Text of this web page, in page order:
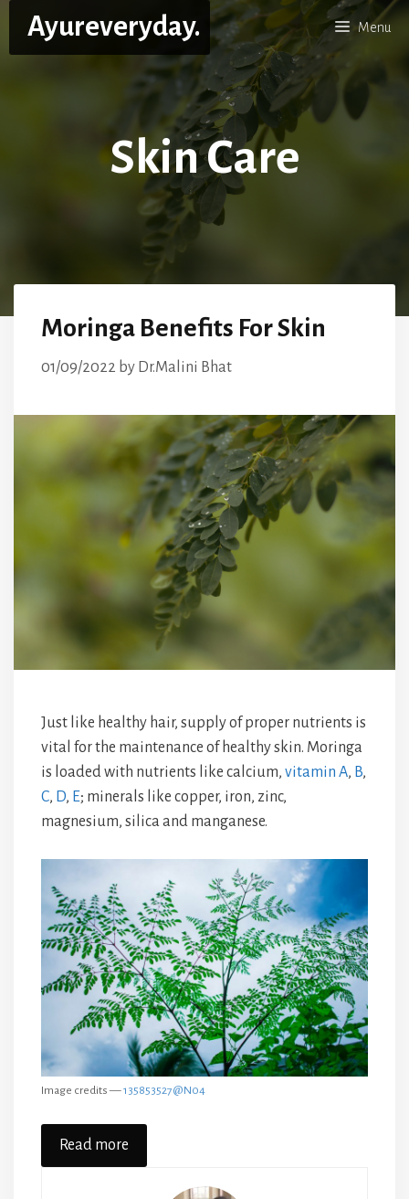
content
Ayureveryday. Menu
Skin Care
Moringa Benefits For Skin
01/09/2022 by Dr.Malini Bhat
Just like healthy hair, supply of proper nutrients is
vital for the maintenance of healthy skin. Moringa
is loaded with nutrients like calcium, vitamin A, B,
C, D, E; minerals like copper, iron, zinc,
magnesium, silica and manganese.
Image credits —135853527@N04
Read more